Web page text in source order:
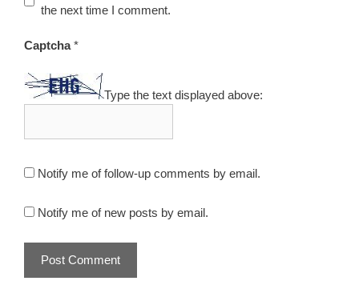
the next time I comment.
Captcha*
Type the text displayed above:
Notify me of follow-up comments by email.
Notify me of new posts by email.